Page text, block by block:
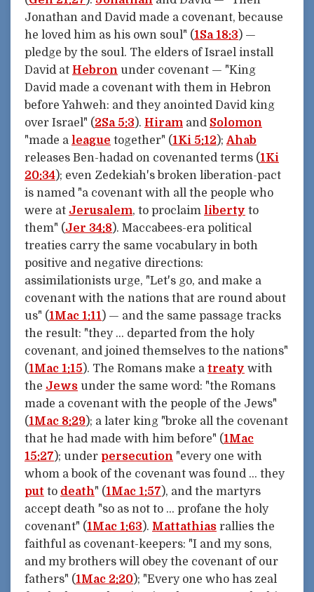
Jonathan and David made a covenant, because
he loved him as his own soul" (1Sa 18:3) —
pledge by the soul. The elders of Israel install
David at Hebron under covenant — "King
David made a covenant with them in Hebron
before Yahweh: and they anointed David king
over Israel" (2Sa 5:3). Hiram and Solomon
"made a league together" (1Ki 5:12); Ahab
releases Ben-hadad on covenanted terms (1Ki
20:34); even Zedekiah's broken liberation-pact
is named "a covenant with all the people who
were at Jerusalem, to proclaim liberty to
them" (Jer 34:8). Maccabees-era political
treaties carry the same vocabulary in both
positive and negative directions:
assimilationists urge, "Let's go, and make a
covenant with the nations that are round about
us" (1Mac 1:11) — and the same passage tracks
the result: "they … departed from the holy
covenant, and joined themselves to the nations"
(1Mac 1:15). The Romans make a treaty with
the Jews under the same word: "the Romans
made a covenant with the people of the Jews"
(1Mac 8:29); a later king "broke all the covenant
that he had made with him before" (1Mac
15:27); under persecution "every one with
whom a book of the covenant was found … they
put to death" (1Mac 1:57), and the martyrs
accept death "so as not to … profane the holy
covenant" (1Mac 1:63). Mattathias rallies the
faithful as covenant-keepers: "I and my sons,
and my brothers will obey the covenant of our
fathers" (1Mac 2:20); "Every one who has zeal